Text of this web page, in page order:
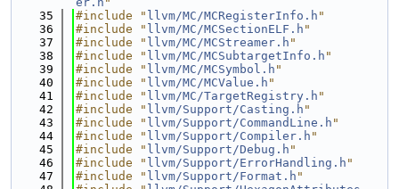
   35
#include " llvm/MC/MCRegisterInfo.h "
   36
#include " llvm/MC/MCSectionELF.h "
   37
#include " llvm/MC/MCStreamer.h "
   38
#include " llvm/MC/MCSubtargetInfo.h "
   39
#include " llvm/MC/MCSymbol.h "
   40
#include " llvm/MC/MCValue.h "
   41
#include " llvm/MC/TargetRegistry.h "
   42
#include " llvm/Support/Casting.h "
   43
#include " llvm/Support/CommandLine.h "
   44
#include " llvm/Support/Compiler.h "
   45
#include " llvm/Support/Debug.h "
   46
#include " llvm/Support/ErrorHandling.h "
   47
#include " llvm/Support/Format.h "